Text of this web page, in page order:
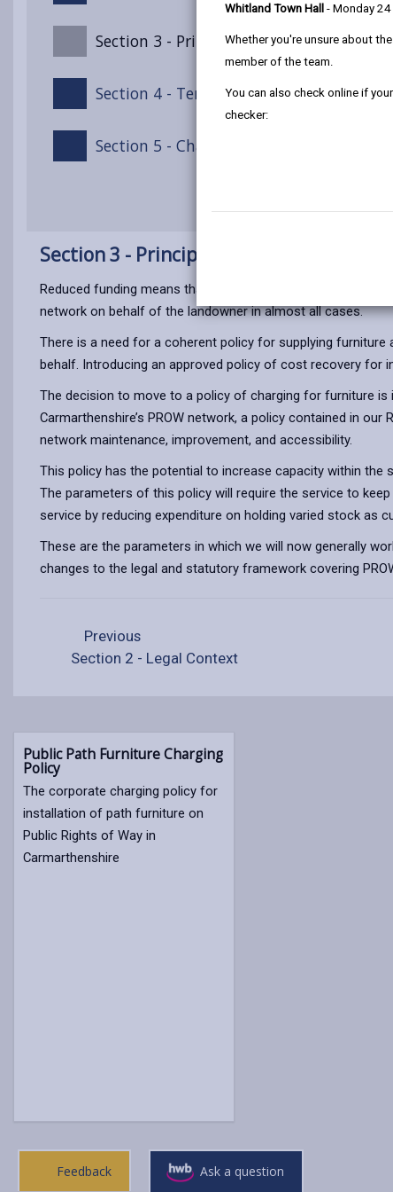
Whitland Town Hall - Monday
Whether you're unsure about
member of the team.
You can also check online if
checker:
Section 3 - Principles of this Policy
Section 4 - Terms of Payment
Section 5 - Chargeable Furniture
Section 3 - Principles of this Policy
Reduced funding means that the Countryside Access
network on behalf of the landowner in almost all cases.
There is a need for a coherent policy for supplying
behalf. Introducing an approved policy of cost recovery for
The decision to move to a policy of charging for furniture is
Carmarthenshire’s PROW network, a policy contained in
network maintenance, improvement, and accessibility.
This policy has the potential to increase capacity within the
The parameters of this policy will require the service to
service by reducing expenditure on holding varied stock as
These are the parameters in which we will now generally
changes to the legal and statutory framework covering
Previous
Section 2 - Legal Context
Public Path Furniture Charging
Policy
The corporate charging policy for
installation of path furniture on
Public Rights of Way in
Carmarthenshire
Feedback Ask a question